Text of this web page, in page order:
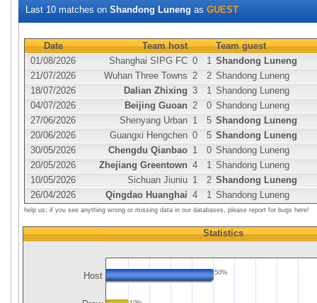
Last 10 matches on Shandong Luneng as GUEST
Date Team host
Team guest
01/08/2026
Shanghai SIPG FC 0 1 Shandong Luneng
21/07/2026
Wuhan Three Towns 2 2 Shandong Luneng
18/07/2026
Dalian Zhixing 3 1 Shandong Luneng
04/07/2026
Beijing Guoan 2 0 Shandong Luneng
27/06/2026
Shenyang Urban 1 5 Shandong Luneng
20/06/2026
Guangxi Hengchen 0 5 Shandong Luneng
30/05/2026
Chengdu Qianbao 1 0 Shandong Luneng
20/05/2026
Zhejiang Greentown 4 1 Shandong Luneng
10/05/2026
Sichuan Jiuniu 1 2 Shandong Luneng
26/04/2026
Qingdao Huanghai 4 1 Shandong Luneng
help us: if you see anything wrong or missing data in our databases, please report for bugs here!
Host
Statistics
50%